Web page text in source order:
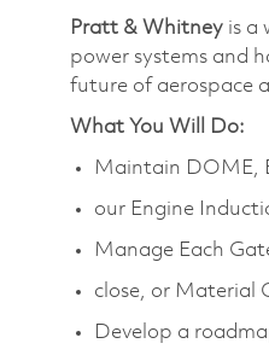
Pratt & Whitney is a
power systems and
future of aerospace
What You Will Do:
Maintain DOME,
our Engine
Manage Each
close, or Material
Develop a